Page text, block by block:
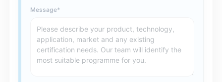
Message